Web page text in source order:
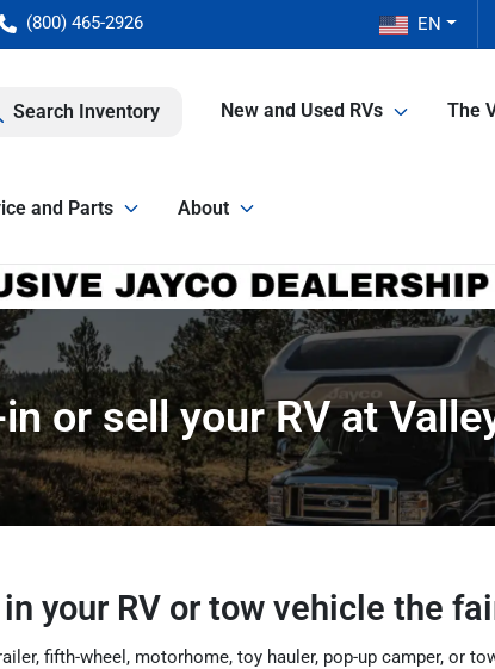
(800) 465-2926 EN
Search Inventory New and Used RVs The
and Parts About
or sell your RV at
your RV or tow vehicle the
fifth-wheel, motorhome, toy hauler, pop-up camper, or